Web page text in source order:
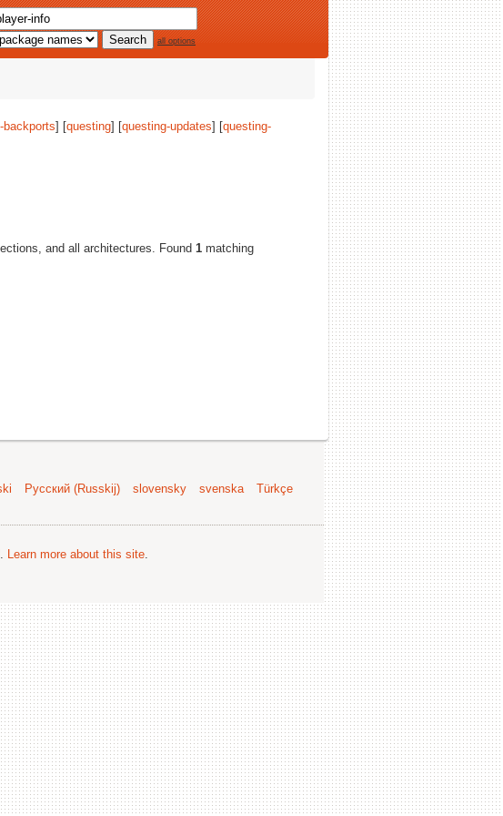
all options
backports] [questing] [questing-updates] [questing-
and all architectures. Found 1 matching
Русский (Russkij) slovensky svenska
Türkçe
Learn more about this site